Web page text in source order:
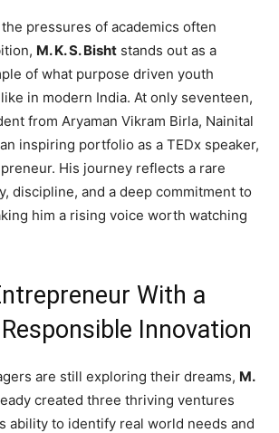
pressures of academics often
M. K. S. Bisht stands out as a
of what purpose driven youth
in modern India. At only seventeen,
from Aryaman Vikram Birla, Nainital
inspiring portfolio as a TEDx speaker,
His journey reflects a rare
discipline, and a deep commitment to
him a rising voice worth watching
With a
Innovation
are still exploring their dreams, M.
created three thriving ventures
ability to identify real world needs and